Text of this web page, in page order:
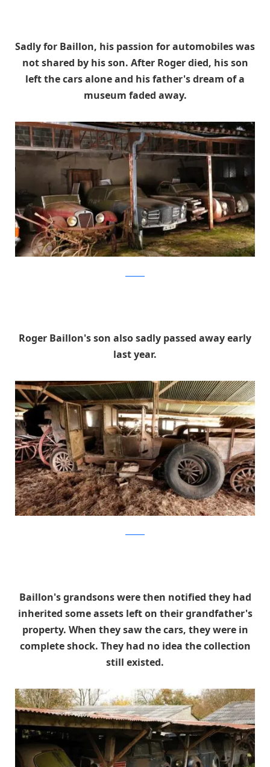
Sadly for Baillon, his passion for automobiles was
not shared by his son. After Roger died, his son
left the cars alone and his father's dream of a
museum faded away.
Roger Baillon's son also sadly passed away early
last year.
Baillon's grandsons were then notified they had
inherited some assets left on their grandfather's
property. When they saw the cars, they were in
complete shock. They had no idea the collection
still existed.